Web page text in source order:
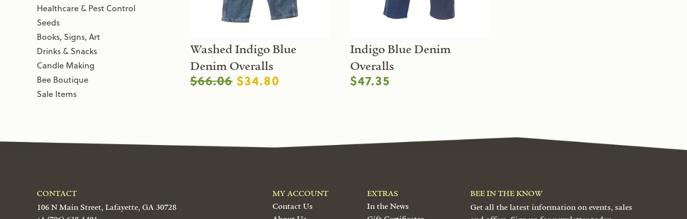
Healthcare & Pest Control
Seeds
Books, Signs, Art
Drinks & Snacks
Candle Making
Bee Boutique
Sale Items
Washed Indigo Blue
Denim Overalls
$66.06 $34.80
Indigo Blue Denim
Overalls
$47.35
CONTACT
106 N Main Street, Lafayette, GA 30728
MY ACCOUNT
Contact Us
EXTRAS
In the News
BEE IN THE KNOW
Get all the latest information on events, sales